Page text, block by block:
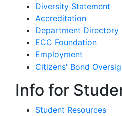
Diversity Statement
Accreditation
Department Directory
ECC Foundation
Employment
Citizens' Bond
Info for
Student Resources